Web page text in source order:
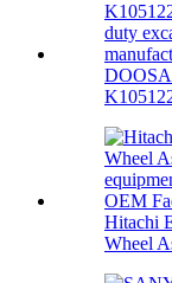
Hitachi
Wheel